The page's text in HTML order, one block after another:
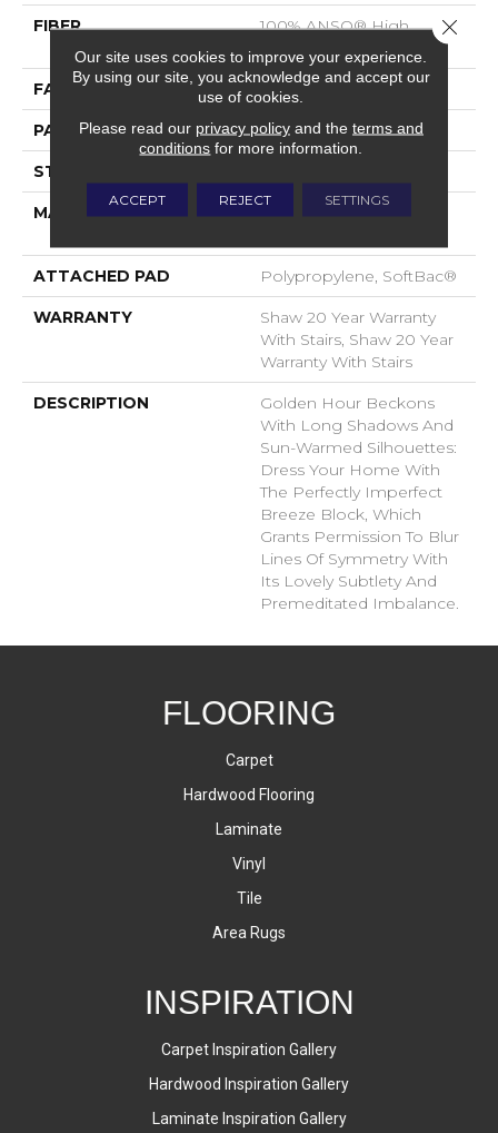
FIBER
100% ANSO® High
Performance Nylon
FACE WEIGHT 36 Oz/yd²
PATTERN REPEAT 6 In W X 6.25 In L
STYLE
MATERIAL
100% ANSO® High
ATTACHED PAD Polypropylene, SoftBac®
WARRANTY
Shaw 20 Year Warranty
With Stairs, Shaw 20 Year
Warranty With Stairs
DESCRIPTION
Golden Hour Beckons
With Long Shadows And
Sun-Warmed Silhouettes:
Dress Your Home With
The Perfectly Imperfect
Breeze Block, Which
Grants Permission To Blur
Lines Of Symmetry With
Its Lovely Subtlety And
Premeditated Imbalance.
FLOORING
Carpet
Hardwood Flooring
Laminate
Vinyl
Tile
Area Rugs
INSPIRATION
Carpet Inspiration Gallery
Hardwood Inspiration Gallery
Laminate Inspiration Gallery
Our site uses cookies to improve your experience.
By using our site, you acknowledge and accept our
use of cookies.
Please read our privacy policyand the terms and
conditions for more information.
ACCEPT REJECT SETTINGS
Close